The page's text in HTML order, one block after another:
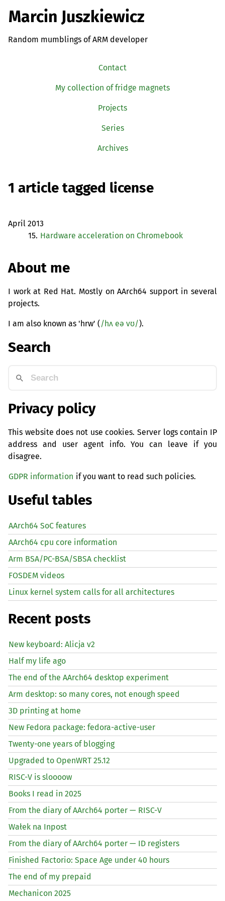
Marcin Juszkiewicz
Random mumblings of ARM developer
Contact
My collection of fridge magnets
Projects
Series
Archives
1 article tagged license
April 2013
15. Hardware acceleration on Chromebook
About me
I work at Red Hat. Mostly on AArch64 support in several
projects.
I am also known as 'hrw' (/hʌ eə vʊ/).
Search
Privacy policy
This website does not use cookies. Server logs contain IP
address and user agent info. You can leave if you
disagree.
GDPR information if you want to read such policies.
Useful tables
AArch64 SoC features
AArch64 cpu core information
Arm BSA/PC-BSA/SBSA checklist
FOSDEM videos
Linux kernel system calls for all architectures
Recent posts
New keyboard: Alicja v2
Half my life ago
The end of the AArch64 desktop experiment
Arm desktop: so many cores, not enough speed
3D printing at home
New Fedora package: fedora-active-user
Twenty-one years of blogging
Upgraded to OpenWRT 25.12
RISC-V is sloooow
Books I read in 2025
From the diary of AArch64 porter — RISC-V
Wałek na Inpost
From the diary of AArch64 porter — ID registers
Finished Factorio: Space Age under 40 hours
The end of my prepaid
Mechanicon 2025